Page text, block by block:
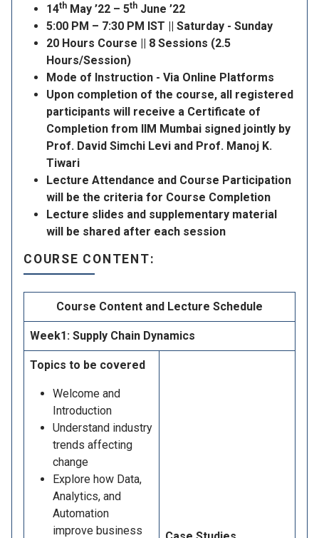
14th May ’22 – 5th June ’22
5:00 PM – 7:30 PM IST || Saturday - Sunday
20 Hours Course || 8 Sessions (2.5
Hours/Session)
Mode of Instruction - Via Online Platforms
Upon completion of the course, all registered
participants will receive a Certificate of
Completion from IIM Mumbai signed jointly by
Prof. David Simchi Levi and Prof. Manoj K.
Tiwari
Lecture Attendance and Course Participation
will be the criteria for Course Completion
Lecture slides and supplementary material
will be shared after each session
COURSE CONTENT:
Course Content and Lecture Schedule
Week1: Supply Chain Dynamics
Topics to be covered
Welcome and
Introduction
Understand industry
trends affecting
change
Explore how Data,
Analytics, and
Automation
improve business